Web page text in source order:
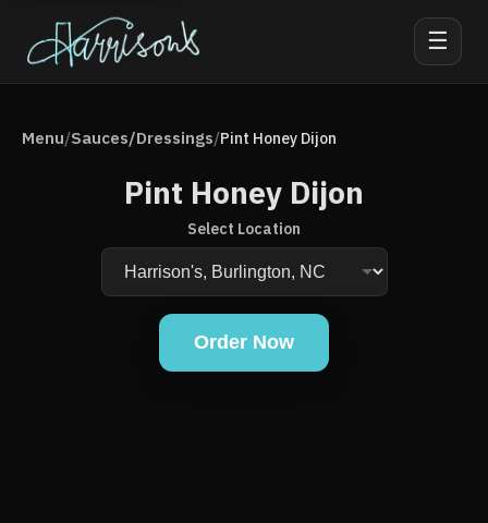
☰
Menu/Sauces/Dressings/Pint Honey Dijon
Pint Honey Dijon
Select Location
Order Now